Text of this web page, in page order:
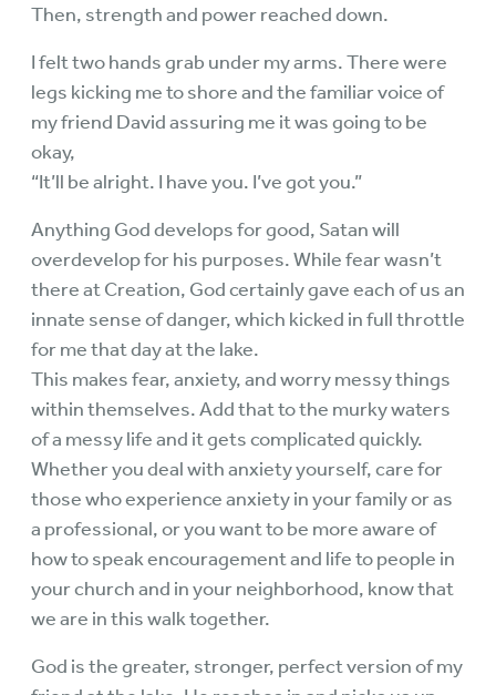
Then, strength and power reached down.
I felt two hands grab under my arms. There were
legs kicking me to shore and the familiar voice of
my friend David assuring me it was going to be
okay,
“It’ll be alright. I have you. I’ve got you.”
Anything God develops for good, Satan will
overdevelop for his purposes. While fear wasn’t
there at Creation, God certainly gave each of us an
innate sense of danger, which kicked in full throttle
for me that day at the lake.
This makes fear, anxiety, and worry messy things
within themselves. Add that to the murky waters
of a messy life and it gets complicated quickly.
Whether you deal with anxiety yourself, care for
those who experience anxiety in your family or as
a professional, or you want to be more aware of
how to speak encouragement and life to people in
your church and in your neighborhood, know that
we are in this walk together.
God is the greater, stronger, perfect version of my